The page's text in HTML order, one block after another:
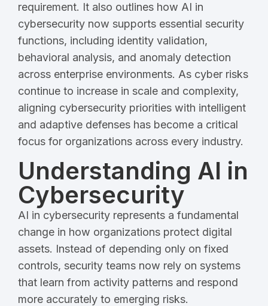
requirement. It also outlines how AI in
cybersecurity now supports essential security
functions, including identity validation,
behavioral analysis, and anomaly detection
across enterprise environments. As cyber risks
continue to increase in scale and complexity,
aligning cybersecurity priorities with intelligent
and adaptive defenses has become a critical
focus for organizations across every industry.
Understanding AI in
Cybersecurity
AI in cybersecurity represents a fundamental
change in how organizations protect digital
assets. Instead of depending only on fixed
controls, security teams now rely on systems
that learn from activity patterns and respond
more accurately to emerging risks.